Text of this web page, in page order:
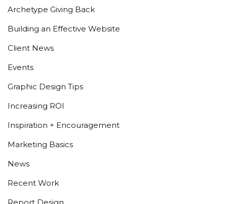
Archetype Giving Back
Building an Effective Website
Client News
Events
Graphic Design Tips
Increasing ROI
Inspiration + Encouragement
Marketing Basics
News
Recent Work